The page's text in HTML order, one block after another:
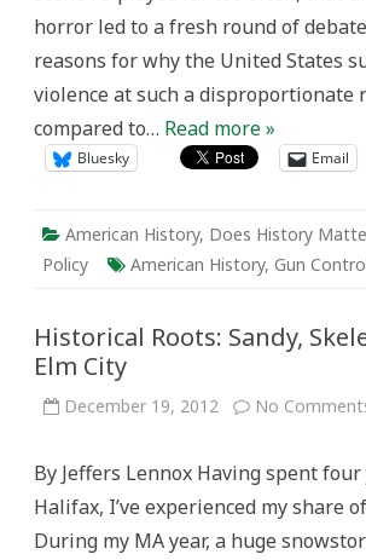
horror led to a fresh round of
reasons for why the United States
violence at such a disproportionate
compared to… Read more »
Bluesky Email
American History, Does History
Policy
American History, Gun
Historical Roots: Sandy,
Elm City
December 19, 2012 No
By Jeffers Lennox Having spent
Halifax, I’ve experienced my share
During my MA year, a huge